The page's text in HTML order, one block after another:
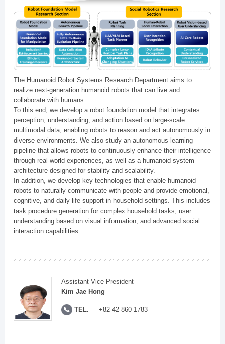
The Humanoid Robot Systems Research Department aims to
realize next-generation humanoid robots that can live and
collaborate with humans.
To this end, we develop a robot foundation model that integrates
perception, understanding, and action based on large-scale
multimodal data, enabling robots to reason and act autonomously in
diverse environments. We also study an autonomous learning
pipeline that allows robots to continuously enhance their intelligence
through real-world experiences, as well as a humanoid system
architecture designed for stability and scalability.
In addition, we develop key technologies that enable humanoid
robots to naturally communicate with people and provide emotional,
cognitive, and daily life support in household settings. This includes
task procedure generation for complex household tasks, user
understanding based on visual information, and advanced social
interaction capabilities.
Assistant Vice President
Kim Jae Hong
TEL. +82-42-860-1783